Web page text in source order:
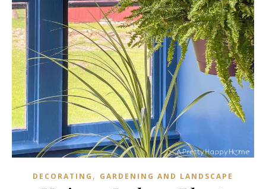
DECORATING , GARDENING AND LANDSCAPE